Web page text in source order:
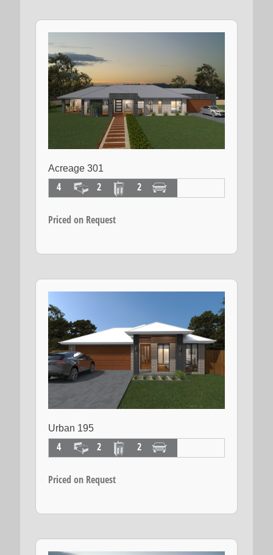
Acreage 301
4 2 2
Priced on Request
Urban 195
4 2 2
Priced on Request